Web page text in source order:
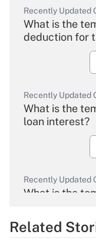
Recently Updated
What is the
deduction for
Recently Updated
What is the
loan interest?
Recently Updated
What is the
Related